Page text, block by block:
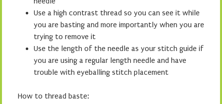
Use a high contrast thread so you can see it while
you are basting and more importantly when you are
trying to remove it
Use the length of the needle as your stitch guide if
you are using a regular length needle and have
trouble with eyeballing stitch placement
How to thread baste: